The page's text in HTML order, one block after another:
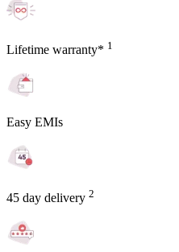
Lifetime warranty* 1
Easy EMIs
45 day delivery 2